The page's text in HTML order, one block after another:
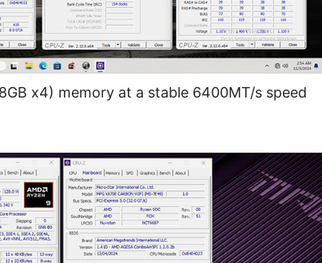
x4) memory at a stable 6400MT/s speed